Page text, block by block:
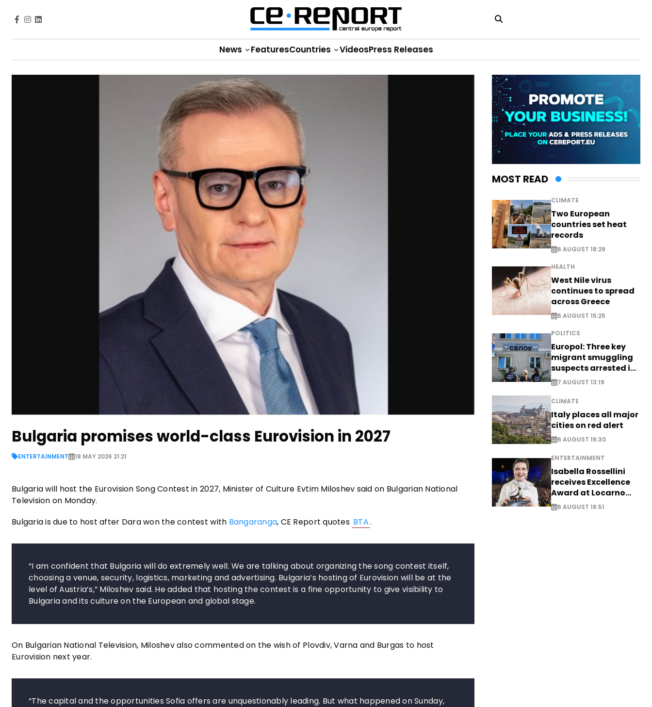
News FeaturesCountries VideosPress Releases
Bulgaria promises world-class Eurovision in 2027
ENTERTAINMENT 18 MAY 2026 21:21
Bulgaria will host the Eurovision Song Contest in 2027, Minister of Culture Evtim Miloshev said on Bulgarian National
Television on Monday.
Bulgaria is due to host after Dara won the contest with Bangaranga, CE Report quotes BTA.
“I am confident that Bulgaria will do extremely well. We are talking about organizing the song contest itself,
choosing a venue, security, logistics, marketing and advertising. Bulgaria’s hosting of Eurovision will be at the
level of Austria’s,” Miloshev said. He added that hosting the contest is a fine opportunity to give visibility to
Bulgaria and its culture on the European and global stage.
On Bulgarian National Television, Miloshev also commented on the wish of Plovdiv, Varna and Burgas to host
Eurovision next year.
“The capital and the opportunities Sofia offers are unquestionably leading. But what happened on Sunday,
MOST READ
CLIMATE
Two European
countries set heat
records
6 AUGUST 18:29
HEALTH
West Nile virus
continues to spread
across Greece
6 AUGUST 15:25
POLITICS
Europol: Three key
migrant smuggling
suspects arrested in
Germany, Serbia
7 AUGUST 13:19
CLIMATE
Italy places all major
cities on red alert
6 AUGUST 16:30
ENTERTAINMENT
Isabella Rossellini
receives Excellence
Award at Locarno
Film Festival
6 AUGUST 16:51